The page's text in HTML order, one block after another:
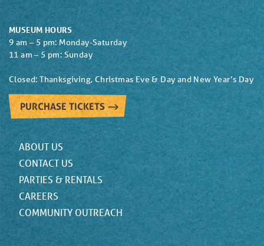
MUSEUM HOURS
9 am – 5 pm: Monday-Saturday
11 am – 5 pm: Sunday
Closed: Thanksgiving, Christmas Eve & Day and New Year’s Day
PURCHASE TICKETS
ABOUT US
CONTACT US
PARTIES & RENTALS
CAREERS
COMMUNITY OUTREACH